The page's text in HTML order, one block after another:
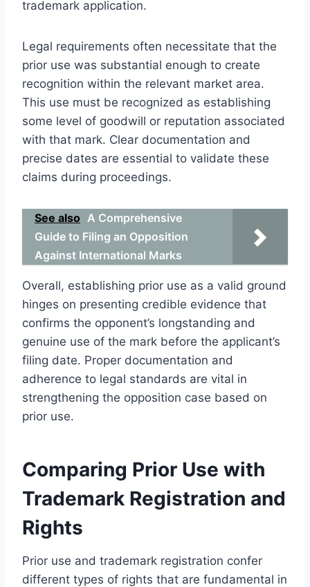
trademark application.
Legal requirements often necessitate that the
prior use was substantial enough to create
recognition within the relevant market area.
This use must be recognized as establishing
some level of goodwill or reputation associated
with that mark. Clear documentation and
precise dates are essential to validate these
claims during proceedings.
See also A Comprehensive
Guide to Filing an Opposition
Against International Marks
Overall, establishing prior use as a valid ground
hinges on presenting credible evidence that
confirms the opponent’s longstanding and
genuine use of the mark before the applicant’s
filing date. Proper documentation and
adherence to legal standards are vital in
strengthening the opposition case based on
prior use.
Comparing Prior Use with
Trademark Registration and
Rights
Prior use and trademark registration confer
different types of rights that are fundamental in